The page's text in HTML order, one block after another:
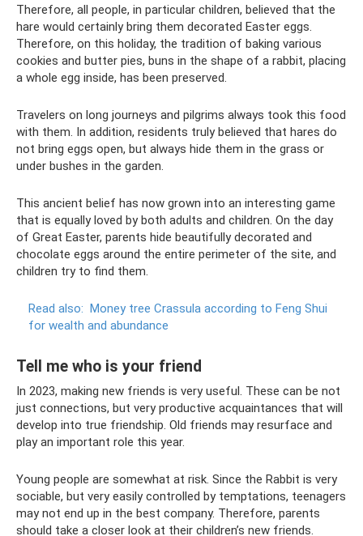
Therefore, all people, in particular children, believed that the
hare would certainly bring them decorated Easter eggs.
Therefore, on this holiday, the tradition of baking various
cookies and butter pies, buns in the shape of a rabbit, placing
a whole egg inside, has been preserved.
Travelers on long journeys and pilgrims always took this food
with them. In addition, residents truly believed that hares do
not bring eggs open, but always hide them in the grass or
under bushes in the garden.
This ancient belief has now grown into an interesting game
that is equally loved by both adults and children. On the day
of Great Easter, parents hide beautifully decorated and
chocolate eggs around the entire perimeter of the site, and
children try to find them.
Read also: Money tree Crassula according to Feng Shui
for wealth and abundance
Tell me who is your friend
In 2023, making new friends is very useful. These can be not
just connections, but very productive acquaintances that will
develop into true friendship. Old friends may resurface and
play an important role this year.
Young people are somewhat at risk. Since the Rabbit is very
sociable, but very easily controlled by temptations, teenagers
may not end up in the best company. Therefore, parents
should take a closer look at their children’s new friends.